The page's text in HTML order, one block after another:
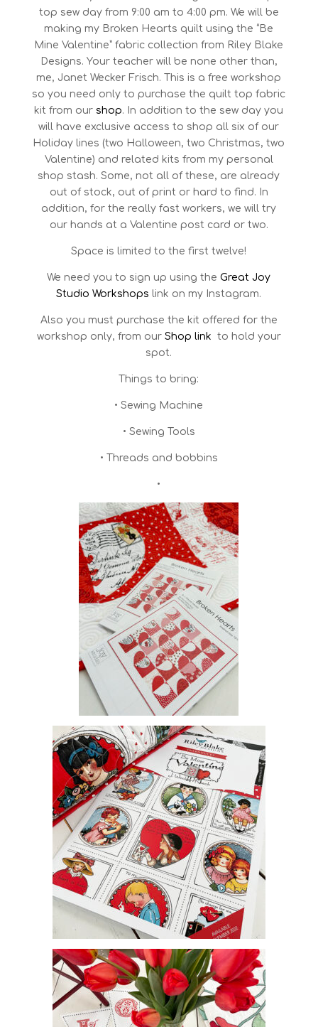
top sew day from 9:00 am to 4:00 pm. We will be
making my Broken Hearts quilt using the “Be
Mine Valentine” fabric collection from Riley Blake
Designs. Your teacher will be none other than,
me, Janet Wecker Frisch. This is a free workshop
so you need only to purchase the quilt top fabric
kit from our shop. In addition to the sew day you
will have exclusive access to shop all six of our
Holiday lines (two Halloween, two Christmas, two
Valentine) and related kits from my personal
shop stash. Some, not all of these, are already
out of stock, out of print or hard to find. In
addition, for the really fast workers, we will try
our hands at a Valentine post card or two.
Space is limited to the first twelve!
We need you to sign up using theGreat Joy
Studio Workshops link on my Instagram.
Also you must purchase the kit offered for the
workshop only, from our Shop link to hold your
spot.
Things to bring:
• Sewing Machine
• Sewing Tools
• Threads and bobbins
•